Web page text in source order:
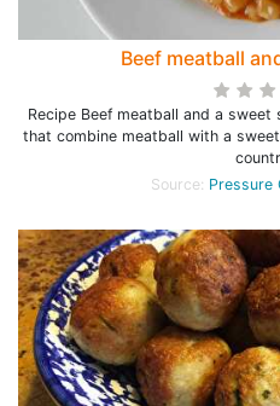
Beef meatball
Recipe Beef meatball and a
that combine meatball with a
Source: Pressure